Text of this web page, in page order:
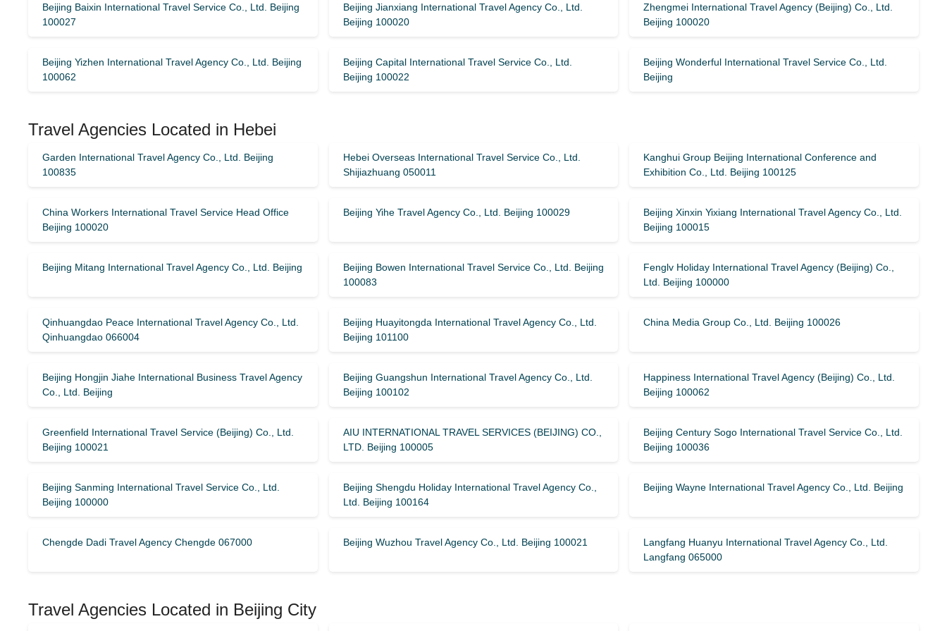
Beijing Baixin International Travel Service Co., Ltd. Beijing
100027
Beijing Jianxiang International Travel Agency Co., Ltd.
Beijing 100020
Zhengmei International Travel Agency (Beijing) Co., Ltd.
Beijing 100020
Beijing Yizhen International Travel Agency Co., Ltd. Beijing
100062
Beijing Capital International Travel Service Co., Ltd.
Beijing 100022
Beijing Wonderful International Travel Service Co., Ltd.
Beijing
Travel Agencies Located in Hebei
Garden International Travel Agency Co., Ltd. Beijing
100835
Hebei Overseas International Travel Service Co., Ltd.
Shijiazhuang 050011
Kanghui Group Beijing International Conference and
Exhibition Co., Ltd. Beijing 100125
China Workers International Travel Service Head Office
Beijing 100020
Beijing Yihe Travel Agency Co., Ltd. Beijing 100029
Beijing Xinxin Yixiang International Travel Agency Co., Ltd.
Beijing 100015
Beijing Mitang International Travel Agency Co., Ltd. Beijing
Beijing Bowen International Travel Service Co., Ltd. Beijing
100083
Fenglv Holiday International Travel Agency (Beijing) Co.,
Ltd. Beijing 100000
Qinhuangdao Peace International Travel Agency Co., Ltd.
Qinhuangdao 066004
Beijing Huayitongda International Travel Agency Co., Ltd.
Beijing 101100
China Media Group Co., Ltd. Beijing 100026
Beijing Hongjin Jiahe International Business Travel Agency
Co., Ltd. Beijing
Beijing Guangshun International Travel Agency Co., Ltd.
Beijing 100102
Happiness International Travel Agency (Beijing) Co., Ltd.
Beijing 100062
Greenfield International Travel Service (Beijing) Co., Ltd.
Beijing 100021
AIU INTERNATIONAL TRAVEL SERVICES (BEIJING) CO.,
LTD. Beijing 100005
Beijing Century Sogo International Travel Service Co., Ltd.
Beijing 100036
Beijing Sanming International Travel Service Co., Ltd.
Beijing 100000
Beijing Shengdu Holiday International Travel Agency Co.,
Ltd. Beijing 100164
Beijing Wayne International Travel Agency Co., Ltd. Beijing
Chengde Dadi Travel Agency Chengde 067000 Beijing Wuzhou Travel Agency Co., Ltd. Beijing 100021
Langfang Huanyu International Travel Agency Co., Ltd.
Langfang 065000
Travel Agencies Located in Beijing City